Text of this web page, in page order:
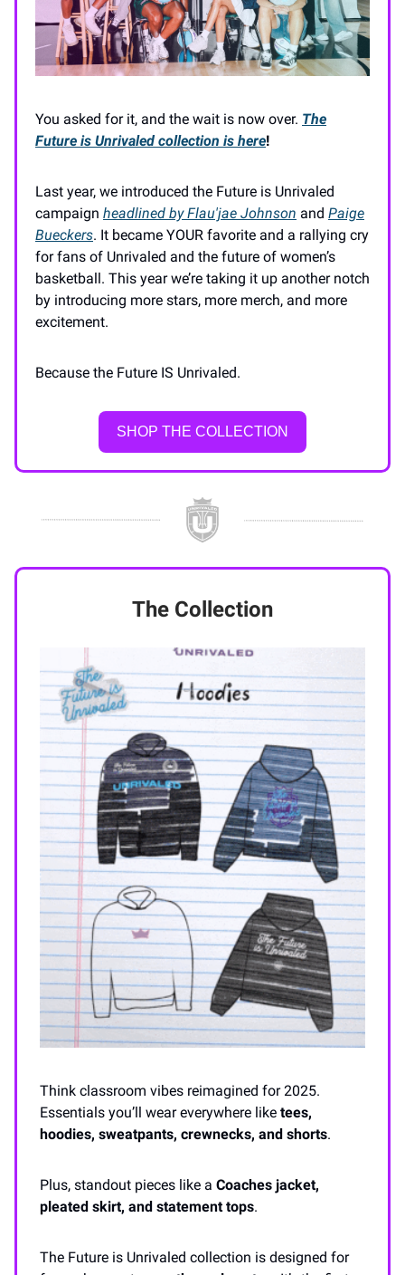
You asked for it, and the wait is now over. The
Future is Unrivaled collection is here!
Last year, we introduced the Future is Unrivaled
campaign headlined by Flau'jae Johnson and Paige
Bueckers. It became YOUR favorite and a rallying cry
for fans of Unrivaled and the future of women’s
basketball. This year we’re taking it up another notch
by introducing more stars, more merch, and more
excitement.
Because the Future IS Unrivaled.
SHOP THE COLLECTION
The Collection
Think classroom vibes reimagined for 2025.
Essentials you’ll wear everywhere like tees,
hoodies, sweatpants, crewnecks, and shorts.
Plus, standout pieces like a Coaches jacket,
pleated skirt, and statement tops.
The Future is Unrivaled collection is designed for